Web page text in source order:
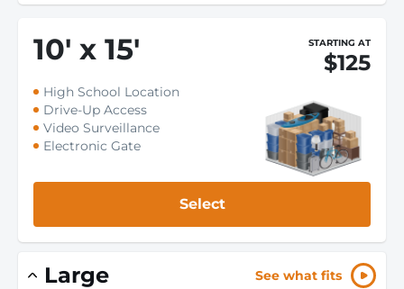
10' x 15' STARTING AT
$125
High School Location
Drive-Up Access
Video Surveillance
Electronic Gate
Select
Large See what fits